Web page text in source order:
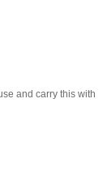
and carry this with